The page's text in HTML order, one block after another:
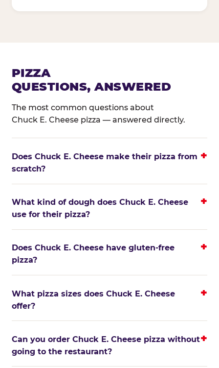
PIZZA
QUESTIONS, ANSWERED
The most common questions about
Chuck E. Cheese pizza — answered directly.
Does Chuck E. Cheese make their pizza from
scratch?
What kind of dough does Chuck E. Cheese
use for their pizza?
Does Chuck E. Cheese have gluten-free
pizza?
What pizza sizes does Chuck E. Cheese
offer?
Can you order Chuck E. Cheese pizza without
going to the restaurant?